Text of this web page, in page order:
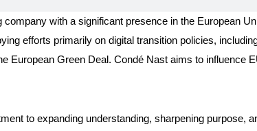
with a significant presence in the European
efforts primarily on digital transition policies,
European Green Deal. Condé Nast aims to influence
to expanding understanding, sharpening purpose,